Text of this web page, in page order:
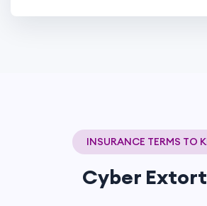
INSURANCE TERMS TO
Cyber